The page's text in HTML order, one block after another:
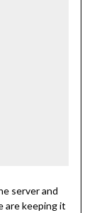
server and
are keeping it